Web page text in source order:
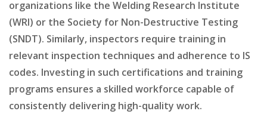
organizations like the Welding Research Institute
(WRI) or the Society for Non-Destructive Testing
(SNDT). Similarly, inspectors require training in
relevant inspection techniques and adherence to IS
codes. Investing in such certifications and training
programs ensures a skilled workforce capable of
consistently delivering high-quality work.